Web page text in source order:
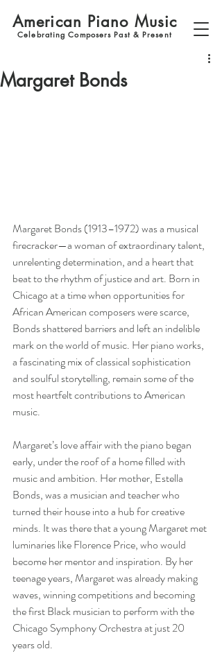
American Piano Music
Celebrating Composers Past & Present
Margaret Bonds
Margaret Bonds (1913–1972) was a musical
firecracker—a woman of extraordinary talent,
unrelenting determination, and a heart that
beat to the rhythm of justice and art. Born in
Chicago at a time when opportunities for
African American composers were scarce,
Bonds shattered barriers and left an indelible
mark on the world of music. Her piano works,
a fascinating mix of classical sophistication
and soulful storytelling, remain some of the
most heartfelt contributions to American
music.
Margaret’s love affair with the piano began
early, under the roof of a home filled with
music and ambition. Her mother, Estella
Bonds, was a musician and teacher who
turned their house into a hub for creative
minds. It was there that a young Margaret met
luminaries like Florence Price, who would
become her mentor and inspiration. By her
teenage years, Margaret was already making
waves, winning competitions and becoming
the first Black musician to perform with the
Chicago Symphony Orchestra at just 20
years old.